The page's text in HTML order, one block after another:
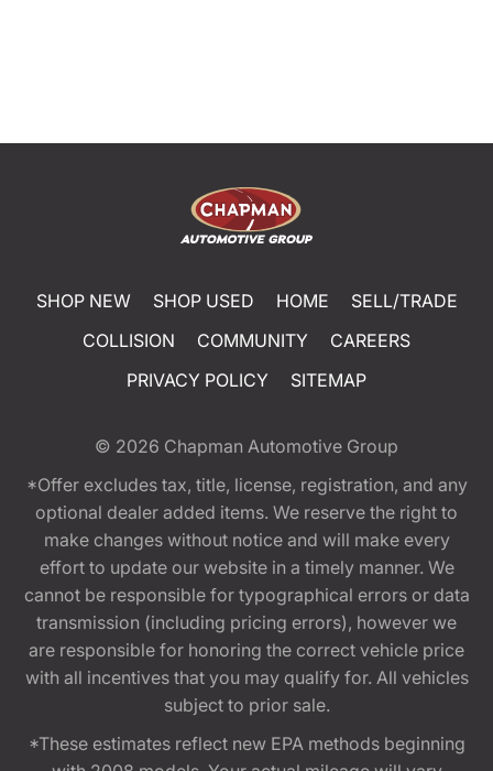
SHOP NEW SHOP USED HOME
SELL/TRADE
COLLISION
COMMUNITY
CAREERS
PRIVACY POLICY
SITEMAP
© 2026 Chapman Automotive Group
*Offer excludes tax, title, license, registration, and any
optional dealer added items. We reserve the right to
make changes without notice and will make every
effort to update our website in a timely manner. We
cannot be responsible for typographical errors or data
transmission (including pricing errors), however we
are responsible for honoring the correct vehicle price
with all incentives that you may qualify for. All vehicles
subject to prior sale.
*These estimates reflect new EPA methods beginning